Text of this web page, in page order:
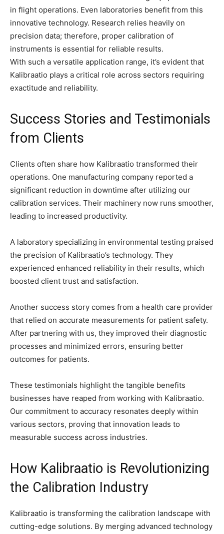
in flight operations. Even laboratories benefit from this
innovative technology. Research relies heavily on
precision data; therefore, proper calibration of
instruments is essential for reliable results.
With such a versatile application range, it’s evident that
Kalibraatio plays a critical role across sectors requiring
exactitude and reliability.
Success Stories and Testimonials
from Clients
Clients often share how Kalibraatio transformed their
operations. One manufacturing company reported a
significant reduction in downtime after utilizing our
calibration services. Their machinery now runs smoother,
leading to increased productivity.
A laboratory specializing in environmental testing praised
the precision of Kalibraatio’s technology. They
experienced enhanced reliability in their results, which
boosted client trust and satisfaction.
Another success story comes from a health care provider
that relied on accurate measurements for patient safety.
After partnering with us, they improved their diagnostic
processes and minimized errors, ensuring better
outcomes for patients.
These testimonials highlight the tangible benefits
businesses have reaped from working with Kalibraatio.
Our commitment to accuracy resonates deeply within
various sectors, proving that innovation leads to
measurable success across industries.
How Kalibraatio is Revolutionizing
the Calibration Industry
Kalibraatio is transforming the calibration landscape with
cutting-edge solutions. By merging advanced technology